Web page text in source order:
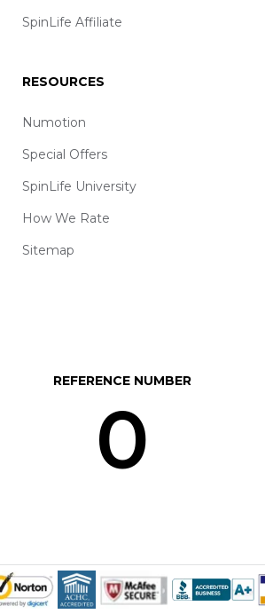
SpinLife Affiliate
RESOURCES
Numotion
Special Offers
SpinLife University
How We Rate
Sitemap
REFERENCE NUMBER
0